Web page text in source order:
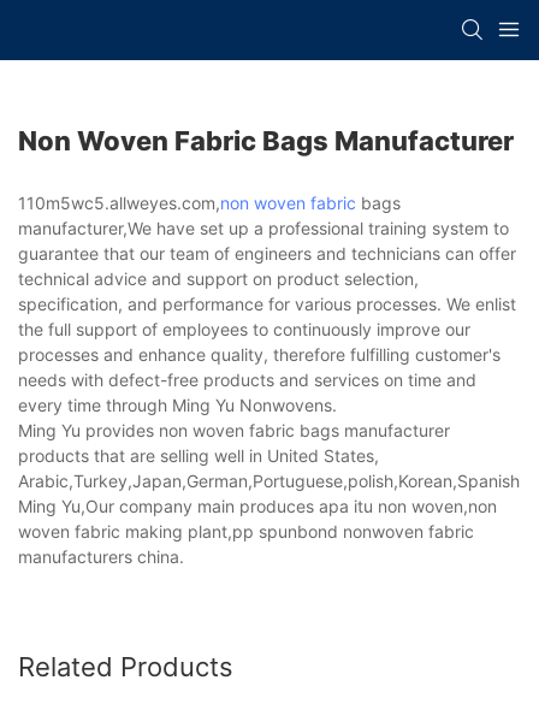
Non Woven Fabric Bags Manufacturer
110m5wc5.allweyes.com,non woven fabric bags
manufacturer,We have set up a professional training system to
guarantee that our team of engineers and technicians can offer
technical advice and support on product selection,
specification, and performance for various processes. We enlist
the full support of employees to continuously improve our
processes and enhance quality, therefore fulfilling customer's
needs with defect-free products and services on time and
every time through Ming Yu Nonwovens.
Ming Yu provides non woven fabric bags manufacturer
products that are selling well in United States,
Ming Yu,Our company main produces apa itu non woven,non
woven fabric making plant,pp spunbond nonwoven fabric
manufacturers china.
Related Products